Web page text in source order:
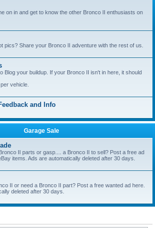
on in and get to know the other Bronco II enthusiasts on
pics? Share your Bronco II adventure with the rest of us.
Blog your buildup. If your Bronco II isn't in here, it should
vehicle.
and Info
Garage Sale
II parts or gasp.... a Bronco II to sell? Post a free ad
items. Ads are automatically deleted after 30 days.
II or need a Bronco II part? Post a free wanted ad here.
deleted after 30 days.